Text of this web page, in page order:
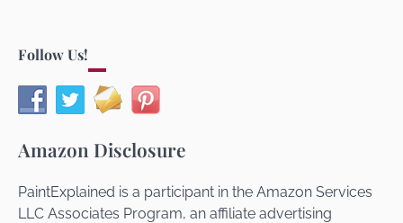
Follow Us!
Amazon Disclosure
PaintExplained is a participant in the Amazon Services
LLC Associates Program, an affiliate advertising